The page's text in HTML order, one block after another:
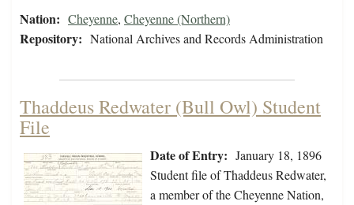
Nation: Cheyenne, Cheyenne (Northern)
Repository: National Archives and Records Administration
Thaddeus Redwater (Bull Owl) Student
File
Date of Entry: January 18, 1896
Student file of Thaddeus Redwater,
a member of the Cheyenne Nation,